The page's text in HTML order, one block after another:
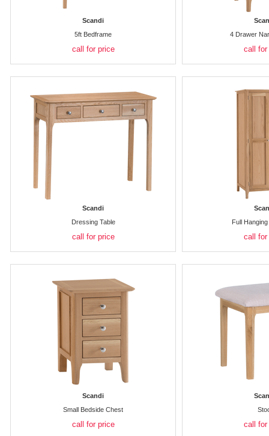
Scandi
5ft Bedframe
call for price
4 Drawer
call for
Scandi
Dressing Table
call for price
Full
call for
Scandi
Small Bedside Chest
call for price call for